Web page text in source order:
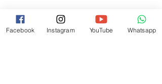
Facebook Instagram YouTube Whatsapp